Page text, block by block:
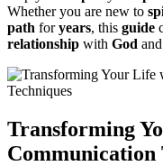
Whether you are new to
path foryears, this guide
relationship with God and
Transforming
Communication